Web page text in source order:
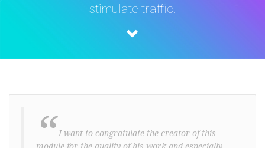
stimulate traffic.
“ I want to congratulate the creator of this